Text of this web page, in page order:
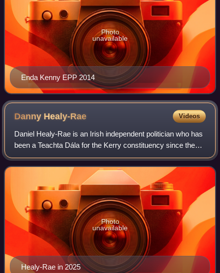
Enda Kenny EPP 2014
Photo
unavailable
Danny Healy-Rae Videos
Daniel Healy-Rae is an Irish independent politician who has
been a Teachta Dála for the Kerry constituency since the
2016 general election. Prior to entering national politics, he
was a member of Kerr
Healy-Rae in 2025
Photo
unavailable